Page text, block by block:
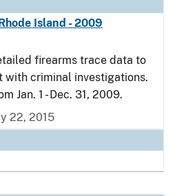
Island - 2009
firearms trace data to
with criminal investigations.
Jan. 1 - Dec. 31, 2009.
22, 2015